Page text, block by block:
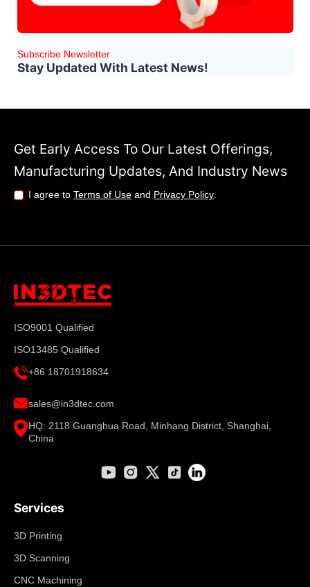
Subscribe Newsletter
Stay Updated With Latest News!
Get Early Access To Our Latest Offerings,
Manufacturing Updates, And Industry News
I agree to Terms of Use and Privacy Policy
ISO9001 Qualified
ISO13485 Qualified
+86 18701918634
sales@in3dtec.com
HQ: 2118 Guanghua Road, Minhang District, Shanghai,
China
Services
3D Printing
3D Scanning
CNC Machining